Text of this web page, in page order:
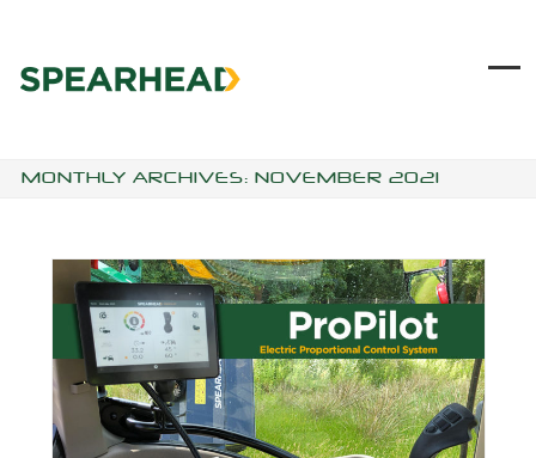
MONTHLY ARCHIVES: NOVEMBER 2021